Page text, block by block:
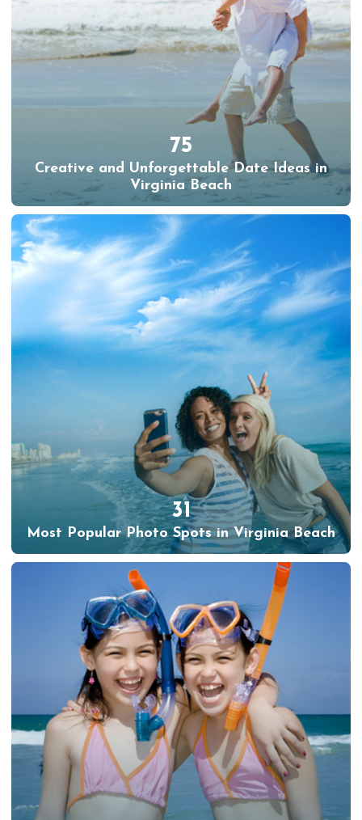
75
Creative and Unforgettable Date Ideas in
Virginia Beach
31
Most Popular Photo Spots in Virginia Beach